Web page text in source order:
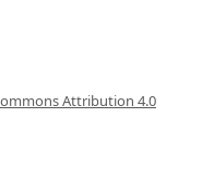
Attribution 4.0